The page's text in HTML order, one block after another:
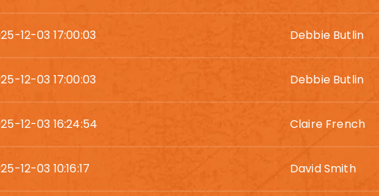
12-03 17:00:03 Debbie Butlin
12-03 17:00:03 Debbie Butlin
12-03 16:24:54 Claire French
12-03 10:16:17 David Smith